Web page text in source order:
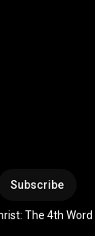
Subscribe
The 4th Word